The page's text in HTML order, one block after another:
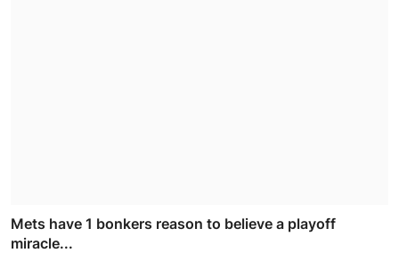
Mets have 1 bonkers reason to believe a playoff
miracle...